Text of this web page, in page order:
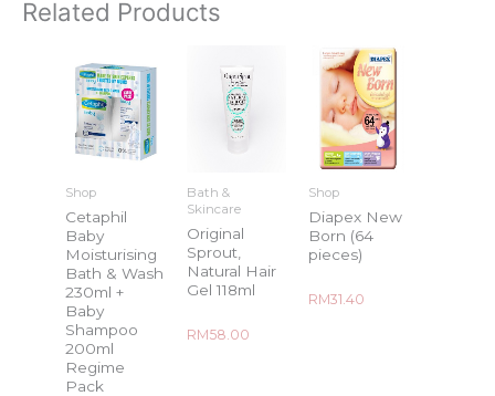
Related Products
Shop
Cetaphil
Baby
Moisturising
Bath & Wash
230ml +
Baby
Shampoo
200ml
Regime
Pack
Bath &
Skincare
Original
Sprout,
Natural Hair
Gel 118ml
Rated
RM58.00
Shop
Diapex New
Born (64
pieces)
Rated
RM31.40